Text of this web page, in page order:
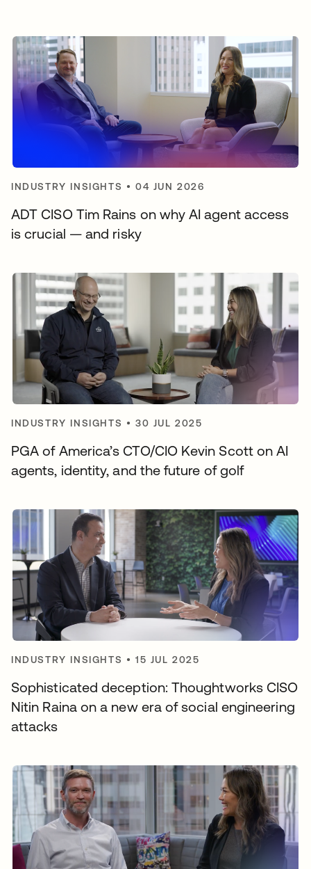
INDUSTRY INSIGHTS •04 JUN 2026
ADT CISO Tim Rains on why AI agent access
is crucial — and risky
INDUSTRY INSIGHTS •30 JUL 2025
PGA of America’s CTO/CIO Kevin Scott on AI
agents, identity, and the future of golf
INDUSTRY INSIGHTS •15 JUL 2025
Sophisticated deception: Thoughtworks CISO
Nitin Raina on a new era of social engineering
attacks